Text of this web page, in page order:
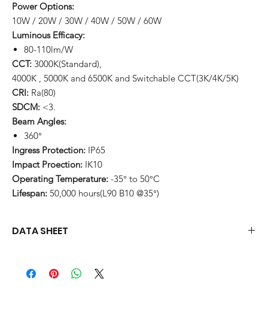
Power Options:
10W / 20W / 30W / 40W / 50W / 60W
Luminous Efficacy:
80-110lm/W
CCT: 3000K(Standard),
4000K , 5000K and 6500K and Switchable CCT(3K/4K/5K)
CRI: Ra(80)
SDCM: <3.
Beam Angles:
360°
Ingress Protection: IP65
Impact Proection: IK10
Operating Temperature: -35° to 50°C
Lifespan: 50,000 hours(L90 B10 @35°)
DATA SHEET